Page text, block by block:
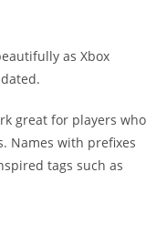
as Xbox
great for players who
Names with prefixes
tags such as